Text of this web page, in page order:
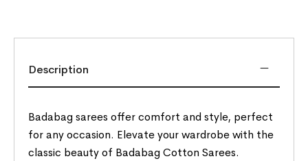
Description
Badabag sarees offer comfort and style, perfect
for any occasion. Elevate your wardrobe with the
classic beauty of Badabag Cotton Sarees.